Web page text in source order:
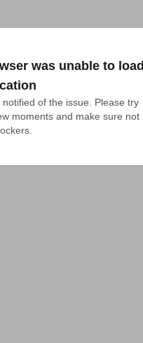
was unable to load
of the issue. Please try
moments and make sure not